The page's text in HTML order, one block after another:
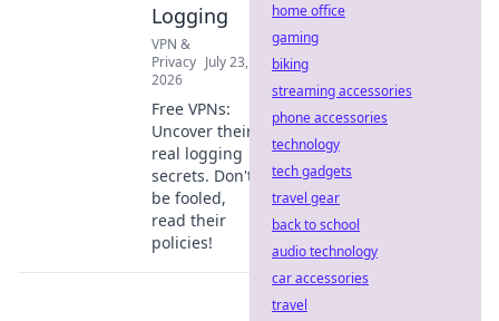
Logging
VPN &
Privacy July 23,
2026
Free VPNs:
Uncover their
real logging
secrets. Don't
be fooled,
read their
policies!
home office
gaming
biking
streaming accessories
phone accessories
technology
tech gadgets
travel gear
back to school
audio technology
car accessories
travel